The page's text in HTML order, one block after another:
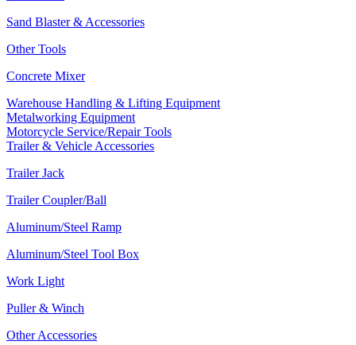
Sand Blaster & Accessories
Other Tools
Concrete Mixer
Warehouse Handling & Lifting Equipment
Metalworking Equipment
Motorcycle Service/Repair Tools
Trailer & Vehicle Accessories
Trailer Jack
Trailer Coupler/Ball
Aluminum/Steel Ramp
Aluminum/Steel Tool Box
Work Light
Puller & Winch
Other Accessories